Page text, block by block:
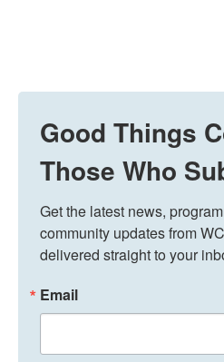
Good Things
Those Who
Get the latest news,
community updates from
delivered straight to your
Email